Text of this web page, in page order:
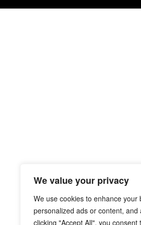
We value your privacy
We use cookies to enhance
personalized ads or content,
clicking "Accept All", you consent